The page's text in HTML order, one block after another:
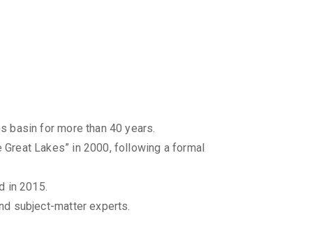
basin for more than 40 years.
Lakes” in 2000, following a formal
in 2015.
subject-matter experts.